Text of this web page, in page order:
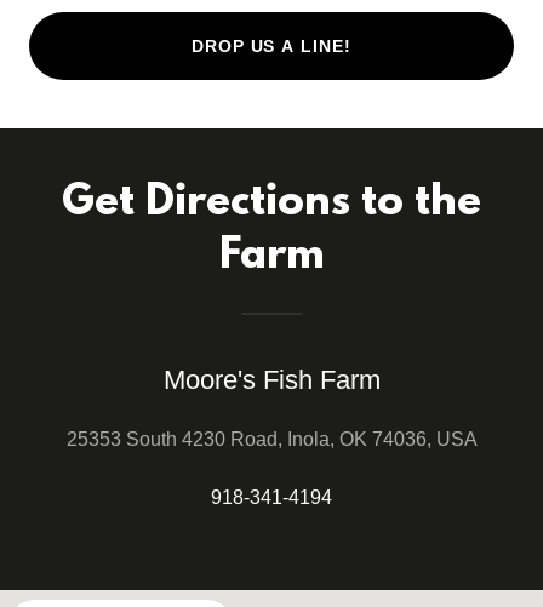
DROP US A LINE!
Get Directions to the
Farm
Moore's Fish Farm
25353 South 4230 Road, Inola, OK 74036, USA
918-341-4194